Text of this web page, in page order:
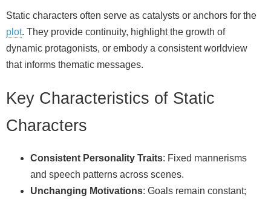
Static characters often serve as catalysts or anchors for the
plot. They provide continuity, highlight the growth of
dynamic protagonists, or embody a consistent worldview
that informs thematic messages.
Key Characteristics of Static
Characters
Consistent Personality Traits: Fixed mannerisms
and speech patterns across scenes.
Unchanging Motivations: Goals remain constant;